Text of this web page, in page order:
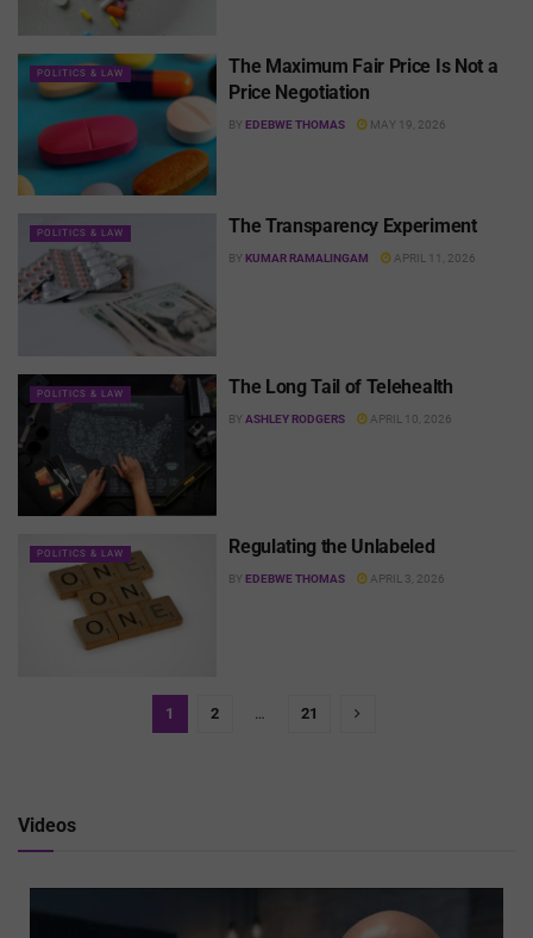
POLITICS & LAW
The Maximum Fair Price Is Not a
Price Negotiation
BY EDEBWE THOMAS MAY 19, 2026
POLITICS & LAW The Transparency Experiment
BY KUMAR RAMALINGAM APRIL 11, 2026
POLITICS & LAW The Long Tail of Telehealth
BY ASHLEY RODGERS APRIL 10, 2026
POLITICS & LAW Regulating the Unlabeled
BY EDEBWE THOMAS APRIL 3, 2026
1 2 21
Videos